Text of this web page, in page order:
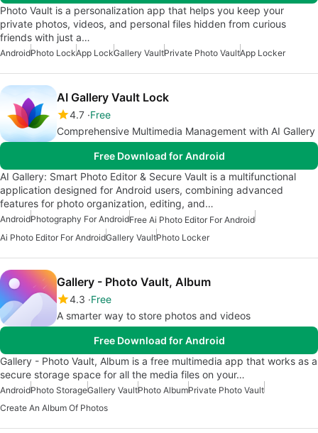
Photo Vault is a personalization app that helps you keep your
private photos, videos, and personal files hidden from curious
friends with just a…
AndroidPhoto LockApp LockGallery VaultPrivate Photo VaultApp Locker
AI Gallery Vault Lock
4.7 Free
Comprehensive Multimedia Management with AI Gallery
Free Download for Android
AI Gallery: Smart Photo Editor & Secure Vault is a multifunctional
application designed for Android users, combining advanced
features for photo organization, editing, and…
AndroidPhotography For AndroidFree Ai Photo Editor For Android
Ai Photo Editor For AndroidGallery VaultPhoto Locker
Gallery - Photo Vault, Album
4.3 Free
A smarter way to store photos and videos
Free Download for Android
Gallery - Photo Vault, Album is a free multimedia app that works as a
secure storage space for all the media files on your…
AndroidPhoto StorageGallery VaultPhoto AlbumPrivate Photo Vault
Create An Album Of Photos